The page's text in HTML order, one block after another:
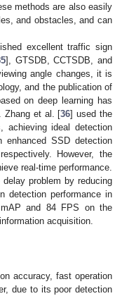
methods are also easily
and obstacles, and can
excellent traffic sign
], GTSDB, CCTSDB, and
angle changes, it is
and the publication of
on deep learning has
Zhang et al. [36] used the
achieving ideal detection
enhanced SSD detection
However, the
real-time performance.
problem by reducing
detection performance in
and 84 FPS on the
acquisition.
accuracy, fast operation
due to its poor detection